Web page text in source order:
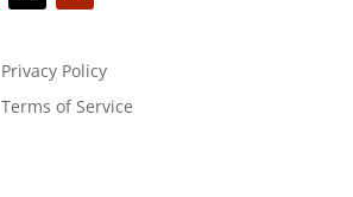
Privacy Policy
Terms of Service